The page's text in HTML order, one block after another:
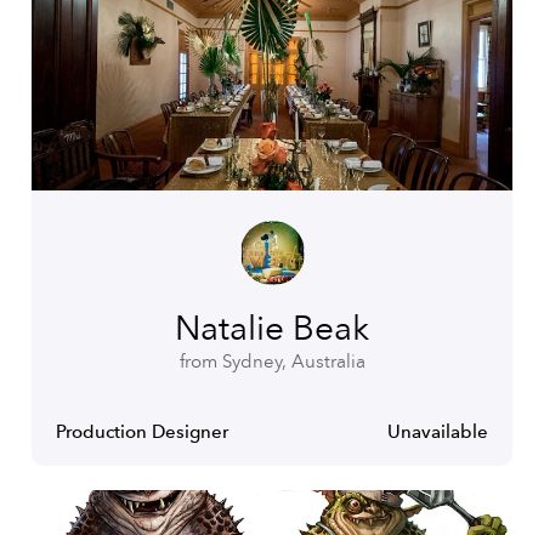
Natalie Beak
from Sydney, Australia
Production Designer Unavailable